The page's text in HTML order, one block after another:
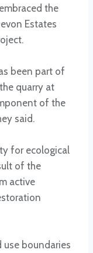
the
Estates
been part of
quarry at
of the
said.
for ecological
of the
active
use boundaries